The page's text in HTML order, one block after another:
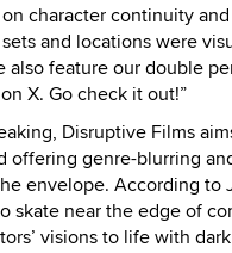
on character continuity
and locations were
also feature our double
X. Go check it out!”
Disruptive Films
offering genre-blurring
envelope. According to
skate near the edge of
visions to life with